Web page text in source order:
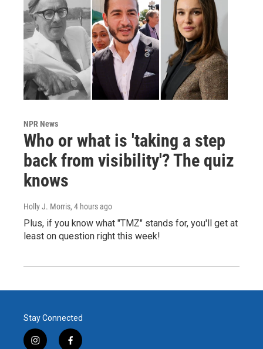
NPR News
Who or what is 'taking a step
back from visibility'? The quiz
knows
Holly J. Morris, 4 hours ago
Plus, if you know what "TMZ" stands for, you'll get at
least on question right this week!
Stay Connected
i
f